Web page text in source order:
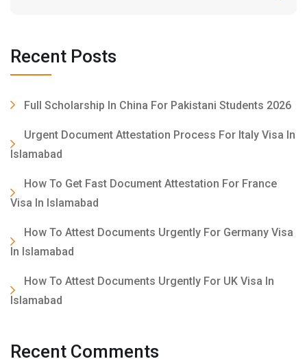
Recent Posts
Full Scholarship In China For Pakistani Students 2026
Urgent Document Attestation Process For Italy Visa In
Islamabad
How To Get Fast Document Attestation For France
Visa In Islamabad
How To Attest Documents Urgently For Germany Visa
In Islamabad
How To Attest Documents Urgently For UK Visa In
Islamabad
Recent Comments